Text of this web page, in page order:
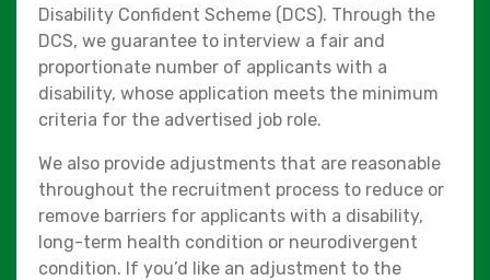
Disability Confident Scheme (DCS). Through the
DCS, we guarantee to interview a fair and
proportionate number of applicants with a
disability, whose application meets the minimum
criteria for the advertised job role.
We also provide adjustments that are reasonable
throughout the recruitment process to reduce or
remove barriers for applicants with a disability,
long-term health condition or neurodivergent
condition. If you’d like an adjustment to the